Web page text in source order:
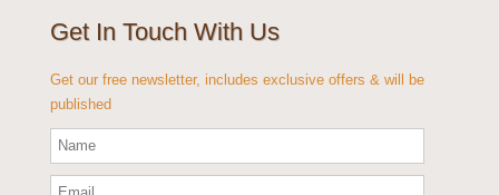
Get In Touch With Us
Get our free newsletter, includes exclusive offers & will be
published